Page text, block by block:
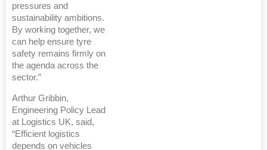
pressures and
sustainability ambitions.
By working together, we
can help ensure tyre
safety remains firmly on
the agenda across the
sector.”
Arthur Gribbin,
Engineering Policy Lead
at Logistics UK, said,
“Efficient logistics
depends on vehicles